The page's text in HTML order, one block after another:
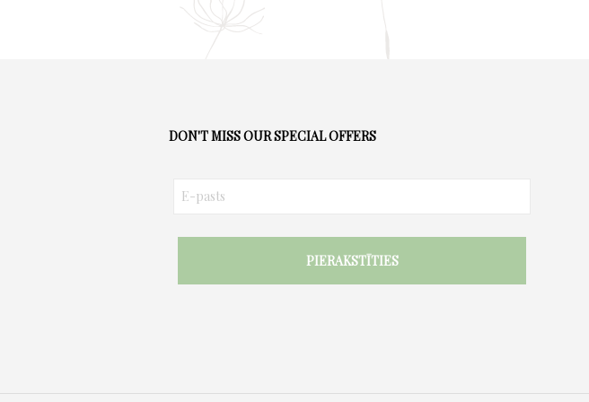
DON'T MISS OUR SPECIAL OFFERS